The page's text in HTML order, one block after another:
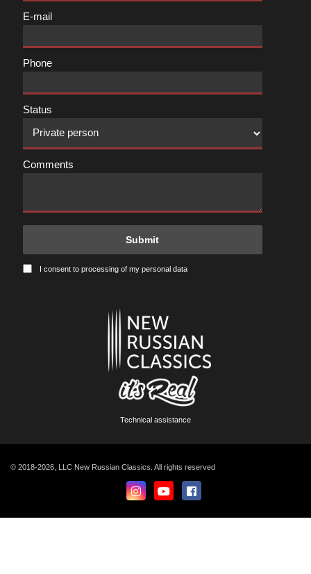
E-mail
Phone
Status
Comments
I consent to processing of my personal data
Technical assistance
© 2018-2026, LLC New Russian Classics. All rights reserved